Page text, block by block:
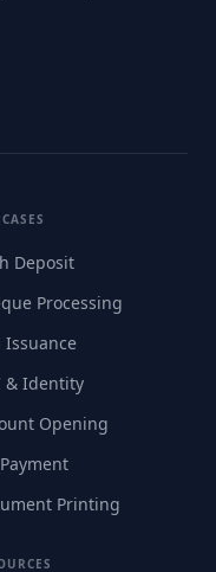
Deposit
Processing
Issuance
& Identity
Opening
Printing